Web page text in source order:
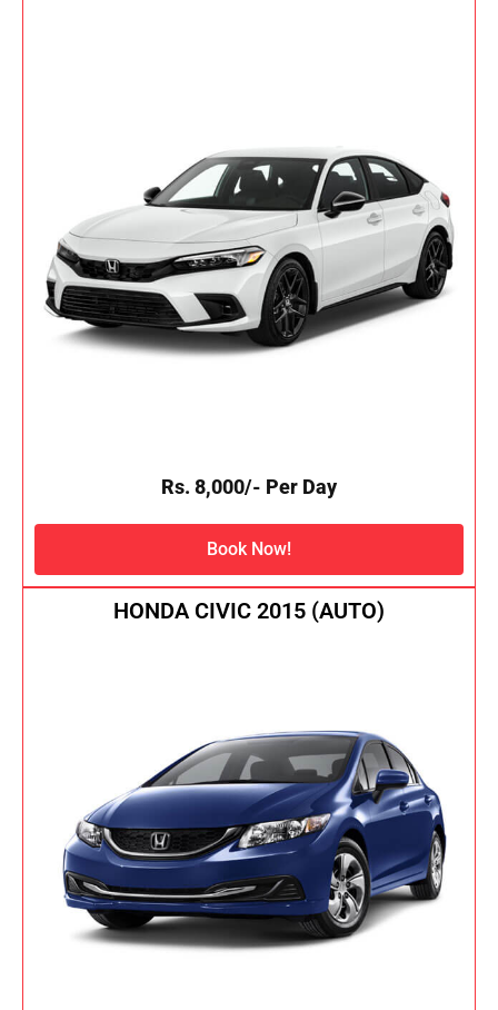
Rs. 8,000/- Per Day
Book Now!
HONDA CIVIC 2015 (AUTO)